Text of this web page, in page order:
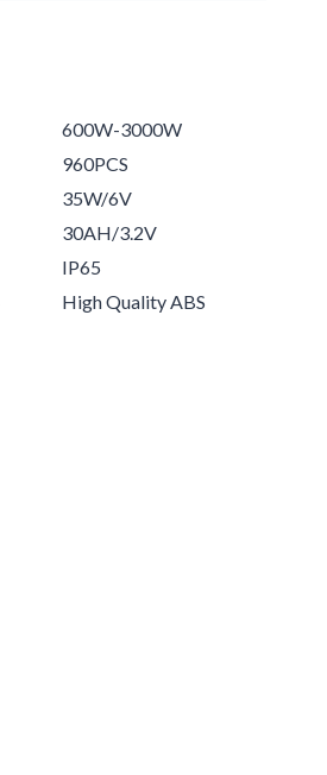
600W-3000W
960PCS
35W/6V
30AH/3.2V
IP65
High Quality ABS